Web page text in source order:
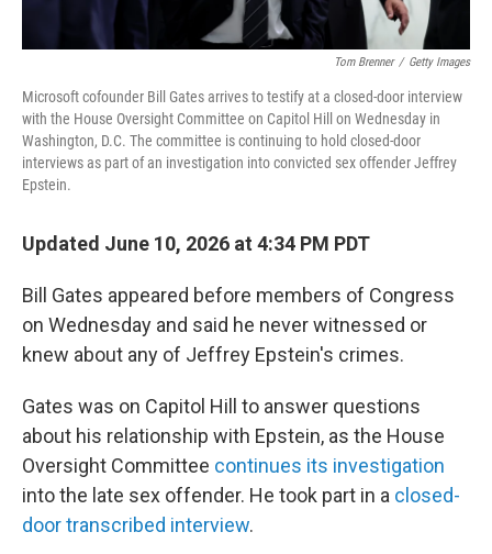
Tom Brenner / Getty Images
Microsoft cofounder Bill Gates arrives to testify at a closed-door interview
with the House Oversight Committee on Capitol Hill on Wednesday in
Washington, D.C. The committee is continuing to hold closed-door
interviews as part of an investigation into convicted sex offender Jeffrey
Epstein.
Updated June 10, 2026 at 4:34 PM PDT
Bill Gates appeared before members of Congress
on Wednesday and said he never witnessed or
knew about any of Jeffrey Epstein's crimes.
Gates was on Capitol Hill to answer questions
about his relationship with Epstein, as the House
Oversight Committee continues its investigation
into the late sex offender. He took part in a closed-
door transcribed interview.